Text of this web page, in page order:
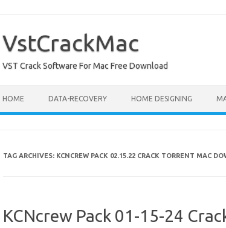
VstCrackMac
VST Crack Software For Mac Free Download
HOME DATA-RECOVERY HOME DESIGNING
TAG ARCHIVES: KCNCREW PACK 02.15.22 CRACK TORRENT MAC
KCNcrew Pack 01-15-24